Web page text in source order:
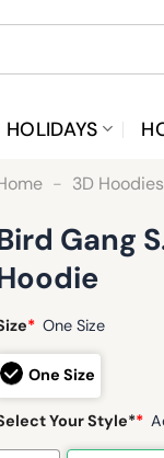
HOLIDAYS
- 3D Hoodies
Gang
* One Size
One Size
Your Style**